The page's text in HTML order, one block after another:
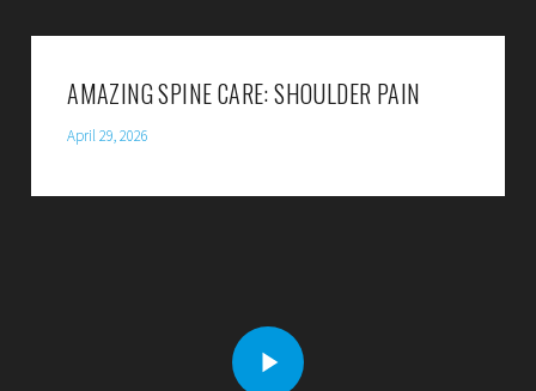
AMAZING SPINE CARE: SHOULDER PAIN
April 29, 2026